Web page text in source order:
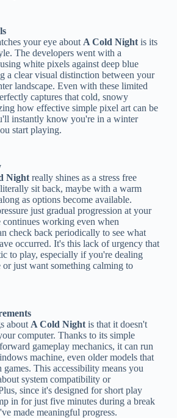
your eye about A Cold Nightis its
The developers went with a
white pixels against deep blue
a clear visual distinction between your
landscape. Even with these limited
captures that cold, snowy
how effective simple pixel art can be
instantly know you're in a winter
start playing.
Nightreally shines as a stress free
sit back, maybe with a warm
as options become available.
just gradual progression at your
continues working even when
check back periodically to see what
occurred. It's this lack of urgency that
to play, especially if you're dealing
just want something calming to
about A Cold Nightis that it doesn't
computer. Thanks to its simple
gameplay mechanics, it can run
machine, even older models that
This accessibility means you
system compatibility or
since it's designed for short play
in for just five minutes during a break
made meaningful progress.